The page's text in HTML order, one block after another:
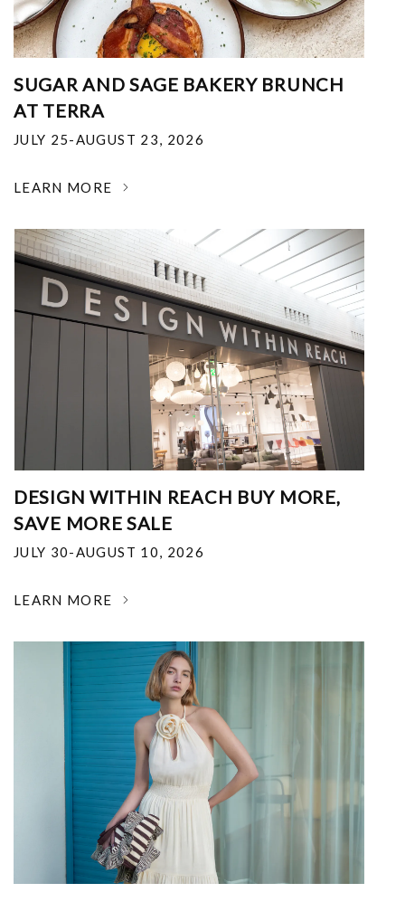
SUGAR AND SAGE BAKERY BRUNCH
AT TERRA
JULY 25-AUGUST 23, 2026
LEARN MORE
DESIGN WITHIN REACH BUY MORE,
SAVE MORE SALE
JULY 30-AUGUST 10, 2026
LEARN MORE